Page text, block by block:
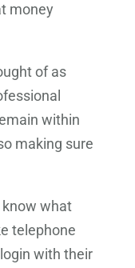
money
of as
within
making sure
know what
telephone
with their